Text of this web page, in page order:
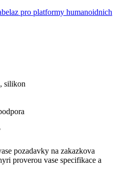
pro platformy humanoidnich
silikon
pozadavky na zakazkova
proverou vase specifikace a